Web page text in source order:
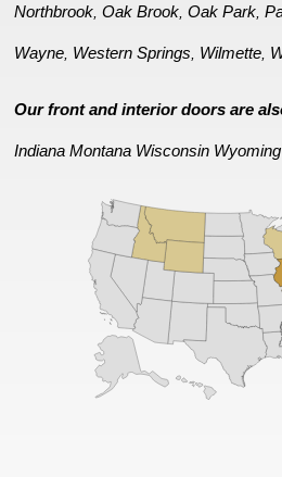
Northbrook ,Oak Brook ,Oak Park ,
Wayne Western Springs Wilmette
Our front and interior doors are
Indiana Montana Wisconsin Wyoming